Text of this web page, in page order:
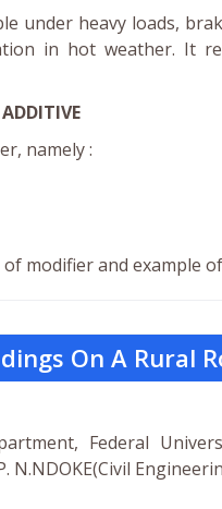
under heavy loads,
in hot weather. It
namely :
modifier and example
On A Rural
Federal
N.NDOKE(Civil